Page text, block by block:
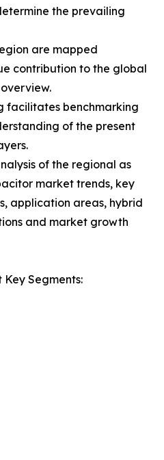
the prevailing
are mapped
contribution to the global
facilitates benchmarking
of the present
of the regional as
market trends, key
application areas, hybrid
and market growth
Segments: